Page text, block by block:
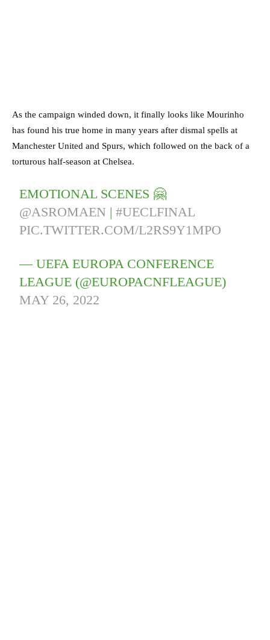
As the campaign winded down, it finally looks like Mourinho
has found his true home in many years after dismal spells at
Manchester United and Spurs, which followed on the back of a
torturous half-season at Chelsea.
EMOTIONAL SCENES 🤗
@ASROMAEN |#UECLFINAL
PIC.TWITTER.COM/L2RS9Y1MPO
— UEFA EUROPA CONFERENCE
LEAGUE (@EUROPACNFLEAGUE)
MAY 26, 2022